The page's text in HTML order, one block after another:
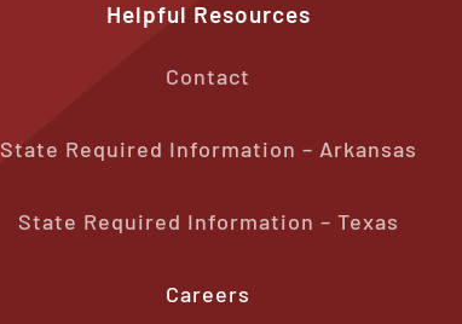
Helpful Resources
Contact
State Required Information – Arkansas
State Required Information – Texas
Careers